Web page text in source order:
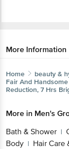
More Information
Home beauty &
Fair And Handsome
Reduction, 7 Hrs
More in Men's
Bath & Shower |
Body | Hair Care